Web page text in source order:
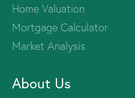
Home Valuation
Mortgage Calculator
Market Analysis
About Us